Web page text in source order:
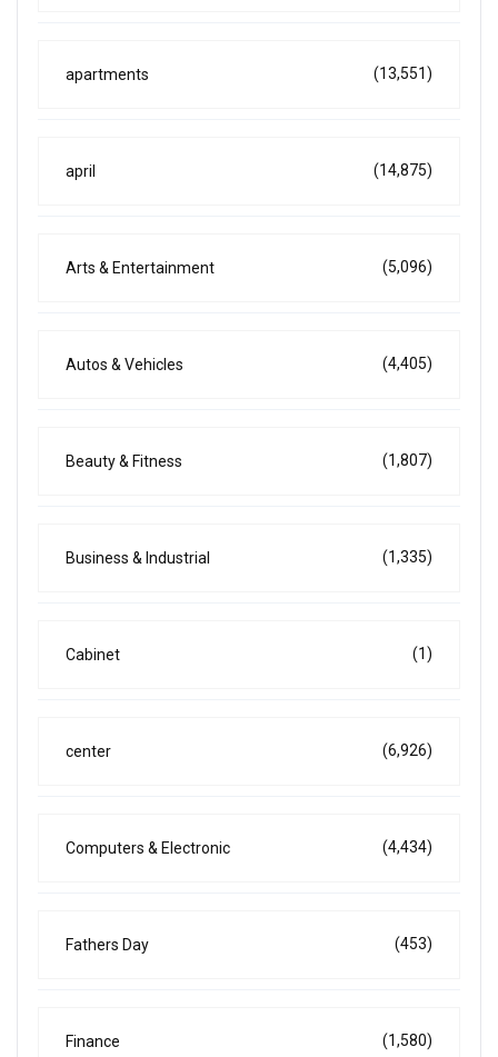
apartments (13,551)
april (14,875)
Arts & Entertainment (5,096)
Autos & Vehicles (4,405)
Beauty & Fitness (1,807)
Business & Industrial (1,335)
Cabinet (1)
center (6,926)
Computers & Electronic (4,434)
Fathers Day (453)
Finance (1,580)